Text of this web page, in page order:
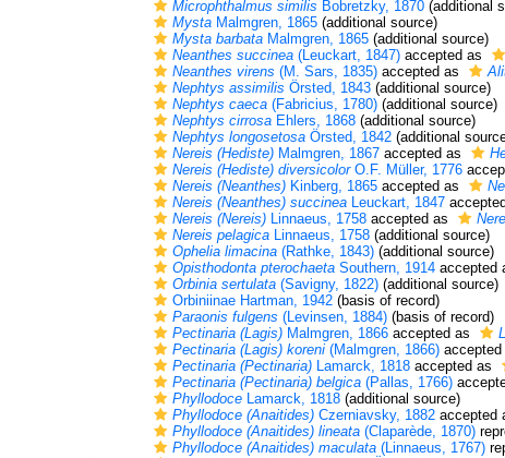
Microphthalmus similis Bobretzky, 1870 (additional
Mysta Malmgren, 1865 (additional source)
Mysta barbata Malmgren, 1865 (additional source)
Neanthes succinea (Leuckart, 1847) accepted as
Neanthes virens (M. Sars, 1835) accepted as
Nephtys assimilis Örsted, 1843 (additional source)
Nephtys caeca (Fabricius, 1780) (additional source)
Nephtys cirrosa Ehlers, 1868 (additional source)
Nephtys longosetosa Örsted, 1842 (additional
Nereis (Hediste) Malmgren, 1867 accepted as
Nereis (Hediste) diversicolorO.F. Müller, 1776
Nereis (Neanthes) Kinberg, 1865 accepted as
Nereis (Neanthes) succinea Leuckart, 1847
Nereis (Nereis) Linnaeus, 1758 accepted as
Nereis pelagica Linnaeus, 1758 (additional source)
Ophelia limacina (Rathke, 1843) (additional source)
Opisthodonta pterochaeta Southern, 1914 accepted
Orbinia sertulata (Savigny, 1822) (additional source)
Orbiniinae Hartman, 1942 (basis of record)
Paraonis fulgens (Levinsen, 1884) (basis of record)
Pectinaria (Lagis) Malmgren, 1866 accepted as
Pectinaria (Lagis) koreni (Malmgren, 1866) accepted
Pectinaria (Pectinaria) Lamarck, 1818 accepted as
Pectinaria (Pectinaria) belgica (Pallas, 1766)
Phyllodoce Lamarck, 1818 (additional source)
Phyllodoce (Anaitides) Czerniavsky, 1882 accepted
Phyllodoce (Anaitides) lineata (Claparède, 1870)
Phyllodoce (Anaitides) maculata (Linnaeus, 1767)